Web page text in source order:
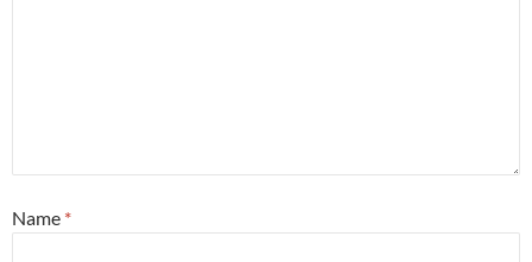
Name *